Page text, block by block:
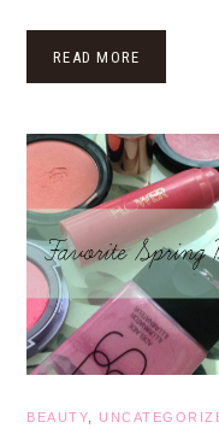
READ MORE
BEAUTY